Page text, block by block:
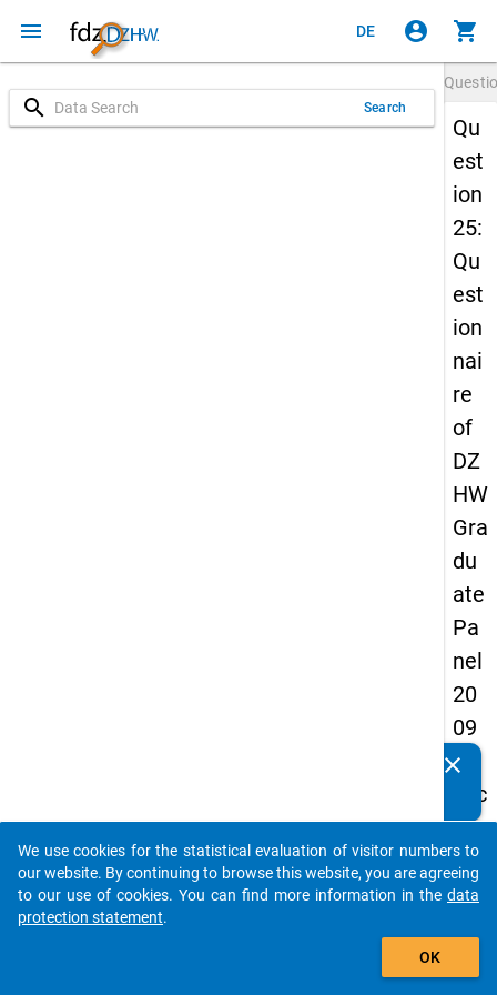
menu DE account_circle shopping_cart
search Search
Qu
est
ion
25:
Qu
est
ion
nai
re
of
DZ
HW
Gra
du
ate
Pa
nel
20
09
-
sec
on
d
wa
clear
auto_stories
add_shopping_cart
We use cookies for the statistical evaluation of visitor numbers to
our website. By continuing to browse this website, you are agreeing
to our use of cookies. You can find more information in the data
protection statement.
OK